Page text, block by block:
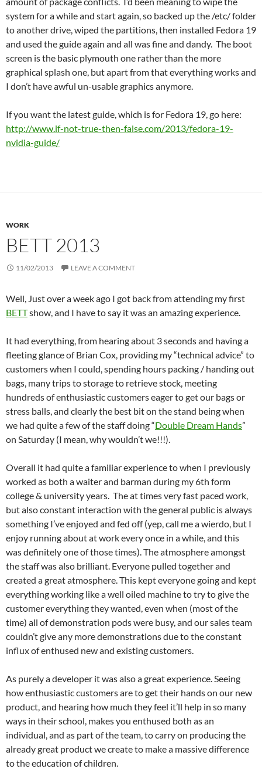
system for a while and start again, so backed up the /etc/ folder
to another drive, wiped the partitions, then installed Fedora 19
and used the guide again and all was fine and dandy. The boot
screen is the basic plymouth one rather than the more
graphical splash one, but apart from that everything works and
I don’t have awful un-usable graphics anymore.
If you want the latest guide, which is for Fedora 19, go here:
http://www.if-not-true-then-false.com/2013/fedora-19-
nvidia-guide/
WORK
BETT 2013
11/02/2013 LEAVE A COMMENT
Well, Just over a week ago I got back from attending my first
BETTshow, and I have to say it was an amazing experience.
It had everything, from hearing about 3 seconds and having a
fleeting glance of Brian Cox, providing my “technical advice” to
customers when I could, spending hours packing / handing out
bags, many trips to storage to retrieve stock, meeting
hundreds of enthusiastic customers eager to get our bags or
stress balls, and clearly the best bit on the stand being when
we had quite a few of the staff doing “Double Dream Hands”
on Saturday (I mean, why wouldn’t we!!!).
Overall it had quite a familiar experience to when I previously
worked as both a waiter and barman during my 6th form
college & university years. The at times very fast paced work,
but also constant interaction with the general public is always
something I’ve enjoyed and fed off (yep, call me a wierdo, but I
enjoy running about at work every once in a while, and this
was definitely one of those times). The atmosphere amongst
the staff was also brilliant. Everyone pulled together and
created a great atmosphere. This kept everyone going and kept
everything working like a well oiled machine to try to give the
customer everything they wanted, even when (most of the
time) all of demonstration pods were busy, and our sales team
couldn’t give any more demonstrations due to the constant
influx of enthused new and existing customers.
As purely a developer it was also a great experience. Seeing
how enthusiastic customers are to get their hands on our new
product, and hearing how much they feel it’ll help in so many
ways in their school, makes you enthused both as an
individual, and as part of the team, to carry on producing the
already great product we create to make a massive difference
to the education of children.